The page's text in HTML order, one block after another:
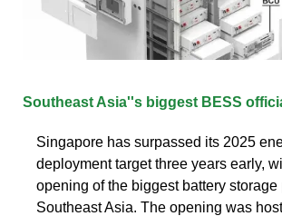
Southeast Asia''s biggest BESS
Singapore has surpassed its 2025
deployment target three years early,
opening of the biggest battery storage
Southeast Asia. The opening was